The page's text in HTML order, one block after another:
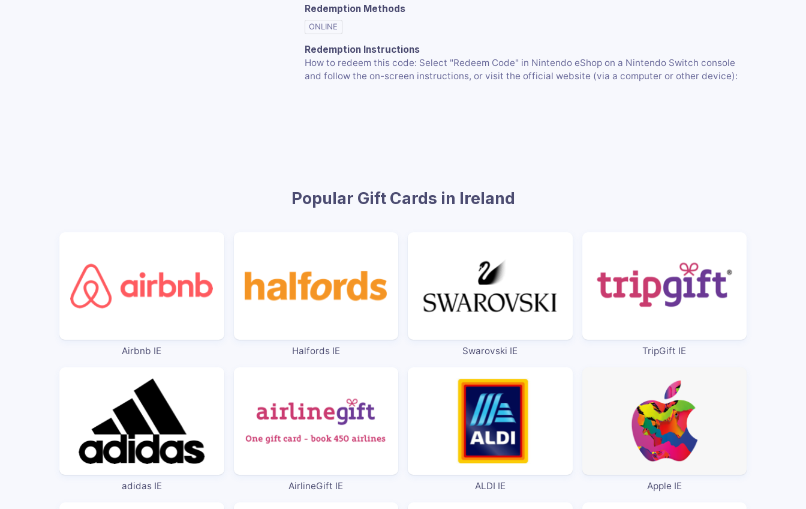
Redemption Methods
ONLINE
Redemption Instructions
How to redeem this code: Select "Redeem Code" in Nintendo eShop on a Nintendo Switch console
and follow the on-screen instructions, or visit the official website (via a computer or other device):
Popular Gift Cards in Ireland
Airbnb IE Halfords IE Swarovski IE TripGift IE
adidas IE AirlineGift IE ALDI IE Apple IE